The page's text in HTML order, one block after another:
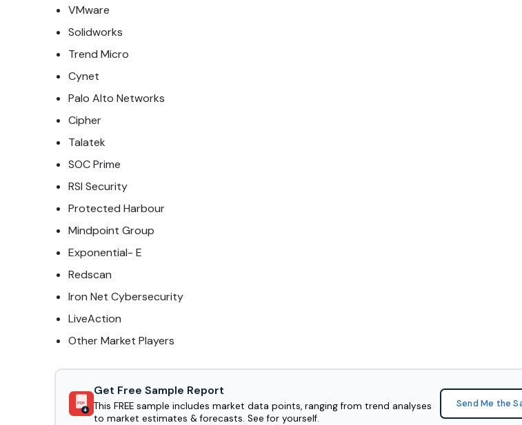
VMware
Solidworks
Trend Micro
Cynet
Palo Alto Networks
Cipher
Talatek
SOC Prime
RSI Security
Protected Harbour
Mindpoint Group
Exponential- E
Redscan
Iron Net Cybersecurity
LiveAction
Other Market Players
PDF
Get Free Sample Report
This FREE sample includes market data points, ranging from trend analyses
to market estimates & forecasts. See for yourself.
Send Me the